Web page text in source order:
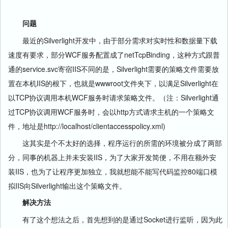
问题
最近的Silverlight开发中，由于部分需求对实时性和数据量下载
速度有要求，部分WCF服务配置成了netTcpBinding，这种方式跟普
通的service.svc寄宿IIS不同的是，Silverlight需要的策略文件需要放
置在本机IIS的根下，也就是wwwroot文件夹下，以满足Silverlight在
以TCP协议调用本机WCF服务时请求策略文件。（注：Silverlight通
过TCP协议调用WCF服务时，会以http方式请求主机的一个策略文
件，地址是http://localhost/clientaccesspolicy.xml)
这其实是个不太好的选择，程序运行的所需的环境被分成了两部
分，同事的机器上并未安装IIS，为了大家开发简便，不用在额外安
装IIS，也为了让程序更加独立，我就想能不能写代码监控80端口模
拟IIS向Silverlight输出这个策略文件。
解决方法
有了这个想法之后，首先想到的是通过Socket进行监听，因为此